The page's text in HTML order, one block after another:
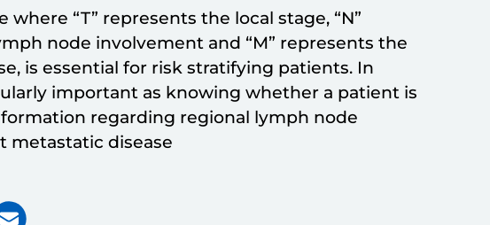
where “T” represents the local stage, “N”
node involvement and “M” represents the
is essential for risk stratifying patients. In
important as knowing whether a patient is
regarding regional lymph node
metastatic disease